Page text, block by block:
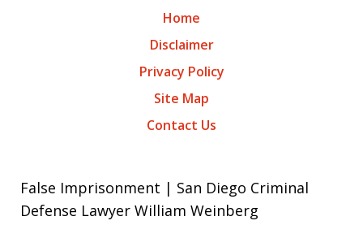
Home
Disclaimer
Privacy Policy
Site Map
Contact Us
False Imprisonment | San Diego Criminal
Defense Lawyer William Weinberg